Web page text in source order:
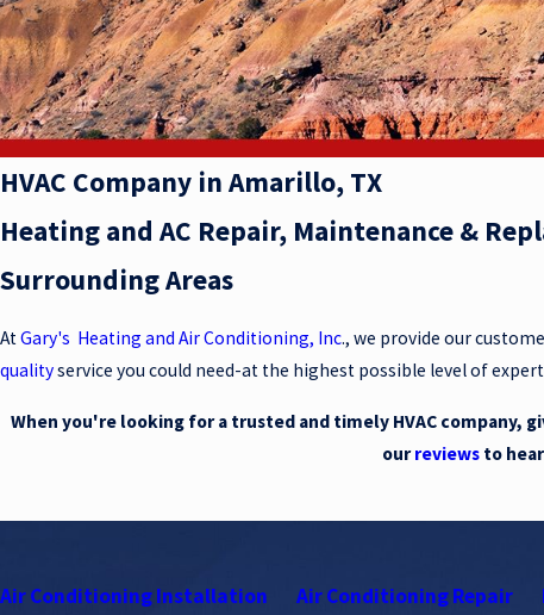
HVAC Company in Amarillo, TX
Heating and AC Repair, Maintenance &
Surrounding Areas
AtGary's Heating and Air Conditioning, Inc., we provide our
qualityservice you could need-at the highest possible level of
When you're looking for a trusted and timely HVAC company,
ourreviewsto
Air Conditioning Installation Air Conditioning Repair